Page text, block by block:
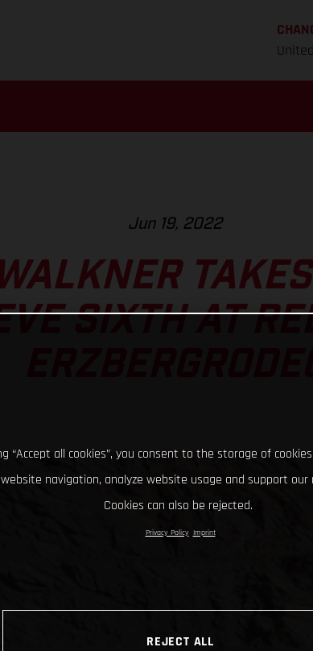
Jun 19, 2022
SIXTH AT
“Accept all cookies”, you consent to the storage of
navigation, analyze website usage and support
Cookies can also be rejected.
Privacy Policy Imprint
REJECT ALL